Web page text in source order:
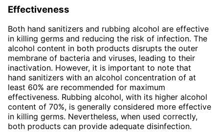
Effectiveness
Both hand sanitizers and rubbing alcohol are effective
in killing germs and reducing the risk of infection. The
alcohol content in both products disrupts the outer
membrane of bacteria and viruses, leading to their
inactivation. However, it is important to note that
hand sanitizers with an alcohol concentration of at
least 60% are recommended for maximum
effectiveness. Rubbing alcohol, with its higher alcohol
content of 70%, is generally considered more effective
in killing germs. Nevertheless, when used correctly,
both products can provide adequate disinfection.